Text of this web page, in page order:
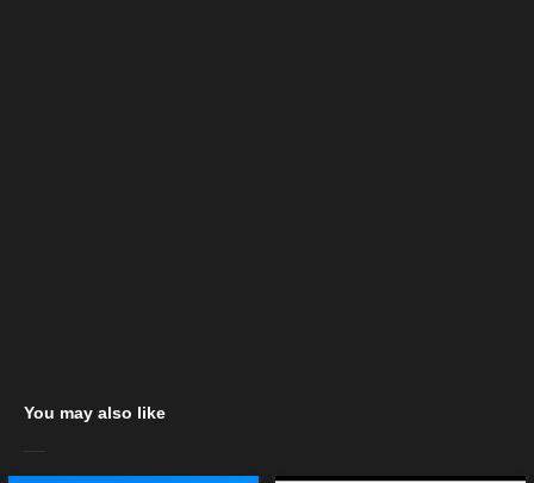
You may also like